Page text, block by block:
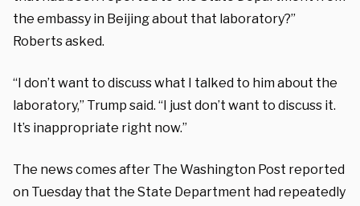
the embassy in Beijing about that laboratory?”
Roberts asked.
“I don’t want to discuss what I talked to him about the
laboratory,” Trump said. “I just don’t want to discuss it.
It’s inappropriate right now.”
The news comes after The Washington Post reported
on Tuesday that the State Department had repeatedly